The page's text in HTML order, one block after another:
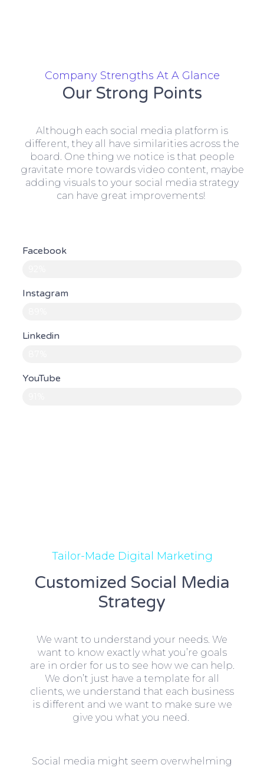
Company Strengths At A Glance
Our Strong Points
Although each social media platform is
different, they all have similarities across the
board. One thing we notice is that people
gravitate more towards video content, maybe
adding visuals to your social media strategy
can have great improvements!
Facebook
Instagram
Linkedin
YouTube
Tailor-Made Digital Marketing
Customized Social Media
Strategy
We want to understand your needs. We
want to know exactly what you’re goals
are in order for us to see how we can help.
We don’t just have a template for all
clients, we understand that each business
is different and we want to make sure we
give you what you need.
Social media might seem overwhelming